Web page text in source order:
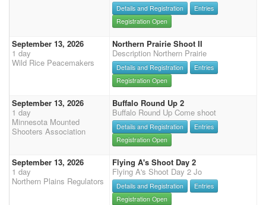
Details and Registration
Entries
Registration Open
September 13, 2026
1 day
Wild Rice Peacemakers
Northern Prairie Shoot II
Description Northern Prairie
Details and Registration
Entries
Registration Open
September 13, 2026
1 day
Minnesota Mounted
Shooters Association
Buffalo Round Up 2
Buffalo Round Up Come shoot
Details and Registration
Entries
Registration Open
September 13, 2026
1 day
Northern Plains Regulators
Flying A's Shoot Day 2
Flying A's Shoot Day 2 Jo
Details and Registration
Entries
Registration Open